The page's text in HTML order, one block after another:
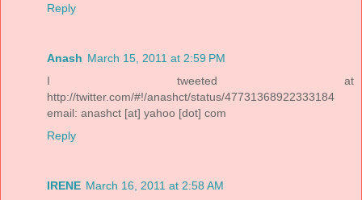
Reply
Anash March 15, 2011 at 2:59 PM
I tweeted at
http://twitter.com/#!/anashct/status/47731368922333184
email: anashct [at] yahoo [dot] com
Reply
IRENE March 16, 2011 at 2:58 AM